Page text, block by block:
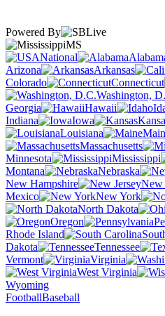
Powered By
MS
National
Arizona
Arkansas
Colorado
Connecticut
Washington,
Georgia
Hawaii
Indiana
Iowa
Louisiana
Massachusetts
Minnesota
Mississippi
Montana
Nebraska
New Hampshire
New
Mexico
New York
North Dakota
Oregon
Rhode Island
Dakota
Tennessee
Vermont
Virginia
West Virginia
Wyoming
FootballBaseball